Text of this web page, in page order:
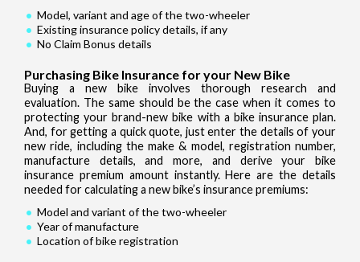
Model, variant and age of the two-wheeler
Existing insurance policy details, if any
No Claim Bonus details
Purchasing Bike Insurance for your New Bike
Buying a new bike involves thorough research and
evaluation. The same should be the case when it comes to
protecting your brand-new bike with a bike insurance plan.
And, for getting a quick quote, just enter the details of your
new ride, including the make & model, registration number,
manufacture details, and more, and derive your bike
insurance premium amount instantly. Here are the details
needed for calculating a new bike’s insurance premiums:
Model and variant of the two-wheeler
Year of manufacture
Location of bike registration